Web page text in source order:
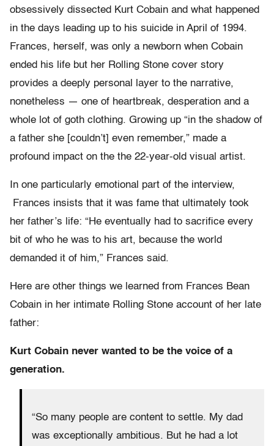
obsessively dissected Kurt Cobain and what happened
in the days leading up to his suicide in April of 1994.
Frances, herself, was only a newborn when Cobain
ended his life but her Rolling Stone cover story
provides a deeply personal layer to the narrative,
nonetheless — one of heartbreak, desperation and a
whole lot of goth clothing. Growing up “in the shadow of
a father she [couldn’t] even remember,” made a
profound impact on the the 22-year-old visual artist.
In one particularly emotional part of the interview,
Frances insists that it was fame that ultimately took
her father’s life: “He eventually had to sacrifice every
bit of who he was to his art, because the world
demanded it of him,” Frances said.
Here are other things we learned from Frances Bean
Cobain in her intimate Rolling Stone account of her late
father:
Kurt Cobain never wanted to be the voice of a
generation.
“So many people are content to settle. My dad
was exceptionally ambitious. But he had a lot